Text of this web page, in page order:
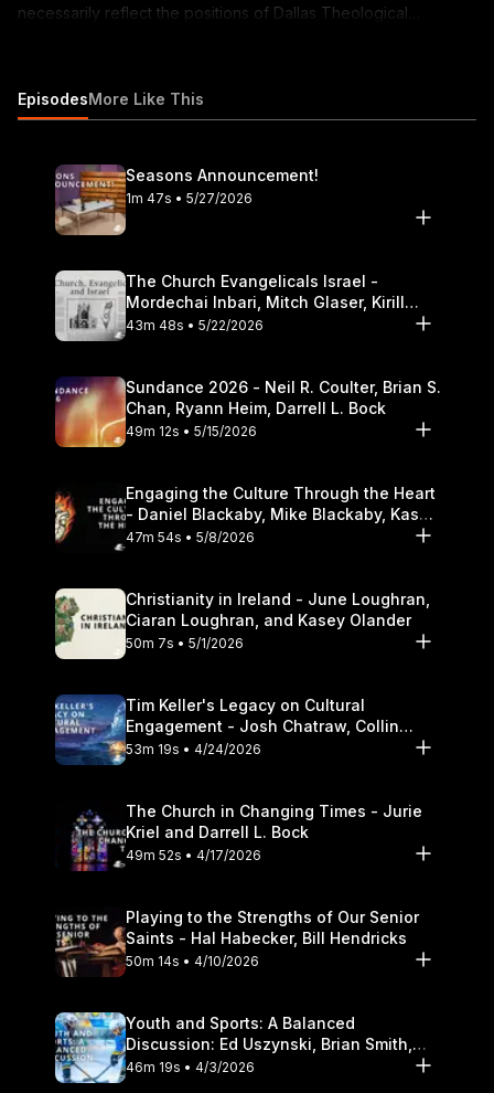
necessarily reflect the positions of Dallas Theological
EpisodesMore Like This
Seasons Announcement!
1m 47s • 5/27/2026
The Church Evangelicals Israel -
Mordechai Inbari, Mitch Glaser, Kirill
Bumin, Darrell L. Bock
43m 48s • 5/22/2026
Sundance 2026 - Neil R. Coulter, Brian S.
Chan, Ryann Heim, Darrell L. Bock
49m 12s • 5/15/2026
Engaging the Culture Through the Heart
- Daniel Blackaby, Mike Blackaby, Kasey
Olander
47m 54s • 5/8/2026
Christianity in Ireland - June Loughran,
Ciaran Loughran, and Kasey Olander
50m 7s • 5/1/2026
Tim Keller's Legacy on Cultural
Engagement - Josh Chatraw, Collin
Hansen, Darrell L. Bock
53m 19s • 4/24/2026
The Church in Changing Times - Jurie
Kriel and Darrell L. Bock
49m 52s • 4/17/2026
Playing to the Strengths of Our Senior
Saints - Hal Habecker, Bill Hendricks
50m 14s • 4/10/2026
Youth and Sports: A Balanced
Discussion: Ed Uszynski, Brian Smith,
and Darrell L. Bock
46m 19s • 4/3/2026